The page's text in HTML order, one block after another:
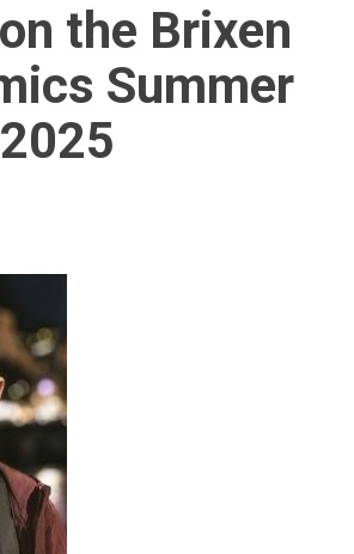
the Brixen
Summer